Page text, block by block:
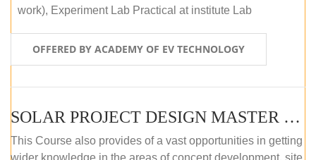
work), Experiment Lab Practical at institute Lab
OFFERED BY ACADEMY OF EV TECHNOLOGY
SOLAR PROJECT DESIGN MASTER COURSE (OFFLINE)
This Course also provides of a vast opportunities in getting
wider knowledge in the areas of concept development, site